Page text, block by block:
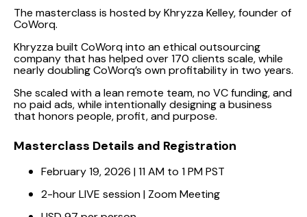
The masterclass is hosted by Khryzza Kelley, founder of
CoWorq.
Khryzza built CoWorq into an ethical outsourcing
company that has helped over 170 clients scale, while
nearly doubling CoWorq’s own profitability in two years.
She scaled with a lean remote team, no VC funding, and
no paid ads, while intentionally designing a business
that honors people, profit, and purpose.
Masterclass Details and Registration
February 19, 2026 | 11 AM to 1 PM PST
2-hour LIVE session | Zoom Meeting